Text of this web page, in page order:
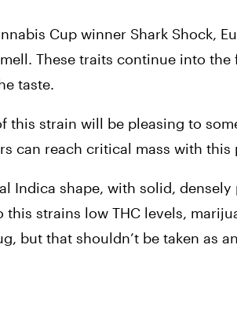
Cup winner Shark Shock,
These traits continue into
taste.
this strain will be pleasing to
can reach critical mass with
Indica shape, with solid,
strains low THC levels,
but that shouldn’t be taken as